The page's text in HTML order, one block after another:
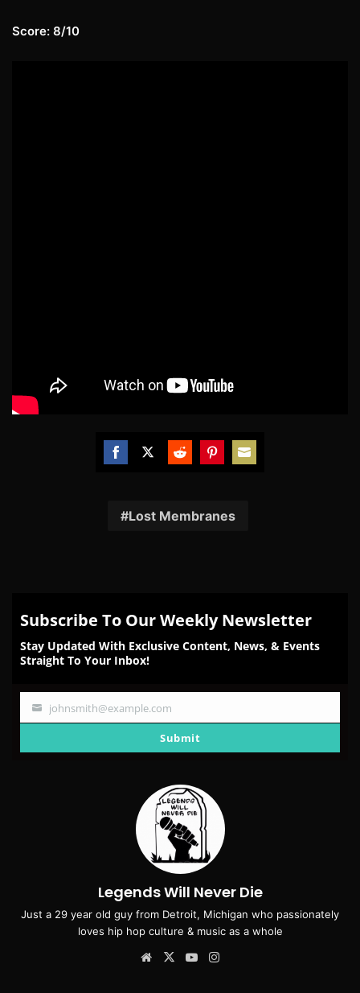
Score: 8/10
Facebook
TwitterRedditPinterest
Lost Membranes
Subscribe To Our Weekly Newsletter
Stay Updated With Exclusive Content, News, & Events
Straight To Your Inbox!
Your
johnsmith@example.com
Submit
Legends Will Never Die
Just a 29 year old guy from Detroit, Michigan who passionately
loves hip hop culture & music as a whole
Website
X YouTube